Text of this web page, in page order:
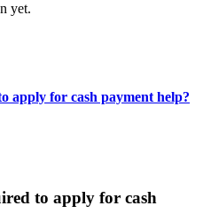
yet.
apply for cash payment help?
to apply for cash